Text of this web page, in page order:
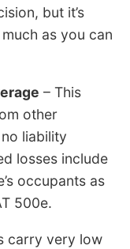
but it’s
as you can
– This
other
liability
losses include
occupants as
500e.
carry very low